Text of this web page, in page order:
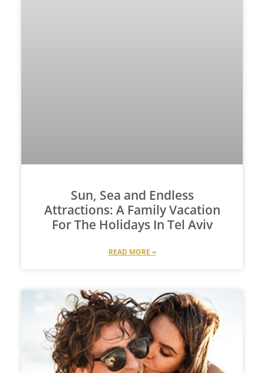
Sun, Sea and Endless
Attractions: A Family Vacation
For The Holidays In Tel Aviv
READ MORE »